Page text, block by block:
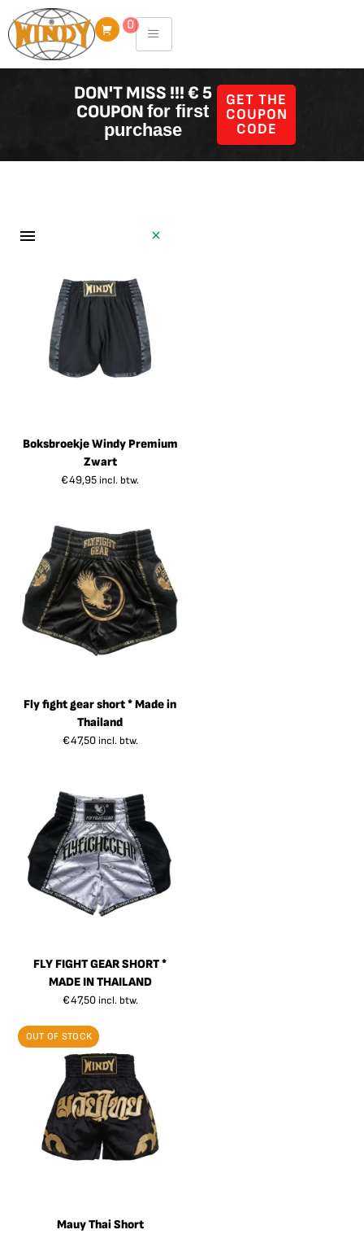
to
content
0
DON'T MISS !!! € 5
COUPONfor first
purchase
GET THE
COUPON
CODE
Boksbroekje Windy Premium
Zwart
€49,95 incl. btw.
Fly fight gear short * Made in
Thailand
€47,50 incl. btw.
FLY FIGHT GEAR SHORT *
MADE IN THAILAND
€47,50 incl. btw.
OUT OF STOCK
Mauy Thai Short